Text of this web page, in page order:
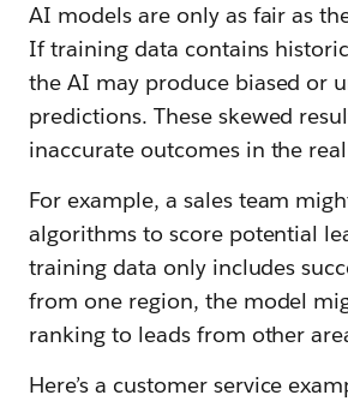
AI models are only as fair as
If training data contains
the AI may produce biased or
predictions. These skewed
inaccurate outcomes in the
For example, a sales team
algorithms to score potential
training data only includes
from one region, the model
ranking to leads from other
Here’s a customer service